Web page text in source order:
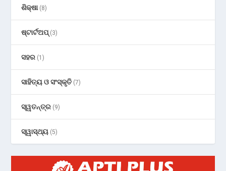
ଶିକ୍ଷା(8)
ଷ୍ଟାର୍ଟଅପ୍(3)
ସହର (1)
ସାହିତ୍ୟ ଓ ସଂସ୍କୃତି (7)
ସ୍ୱତନ୍ତ୍ର (9)
ସ୍ୱାସ୍ଥ୍ୟ (5)